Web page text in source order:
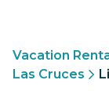
Vacation
Las Cruces